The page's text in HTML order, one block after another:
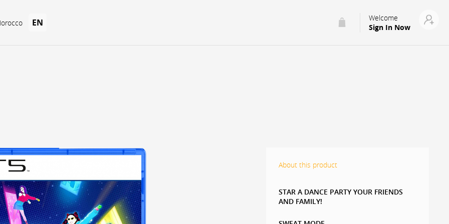
EN Welcome
Sign In Now
About this product
STAR A DANCE PARTY YOUR FRIENDS
AND FAMILY!